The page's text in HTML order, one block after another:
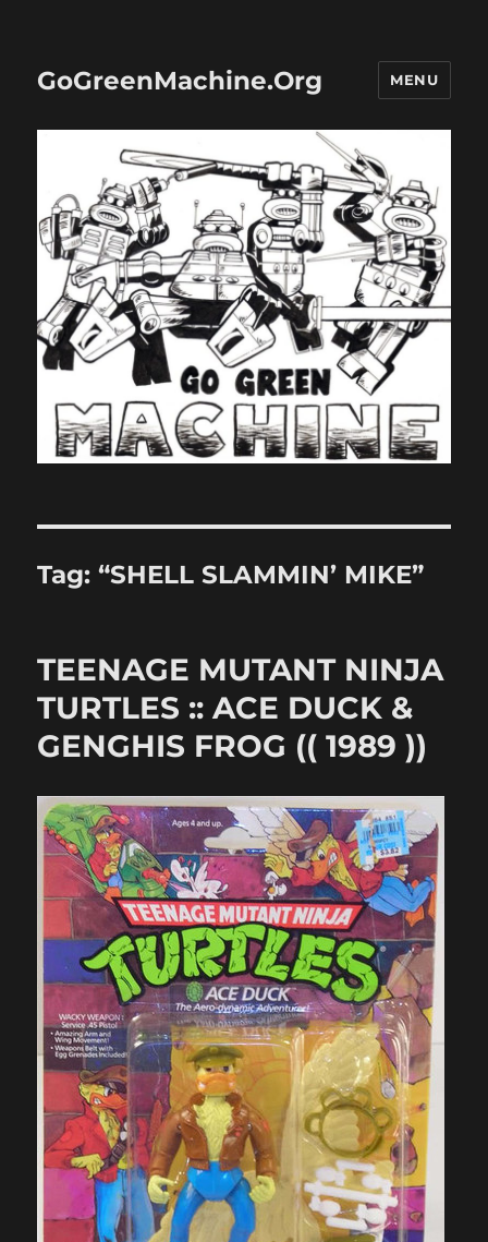
GoGreenMachine.Org MENU
Tag:“SHELL SLAMMIN’ MIKE”
TEENAGE MUTANT NINJA
TURTLES :: ACE DUCK &
GENGHIS FROG (( 1989 ))